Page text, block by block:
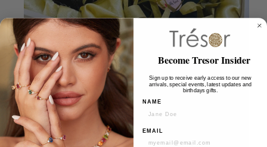
Become Tresor Insider
Sign up to receive early access to our new
arrivals, special events, latest updates and
birthdays gifts.
NAME
EMAIL